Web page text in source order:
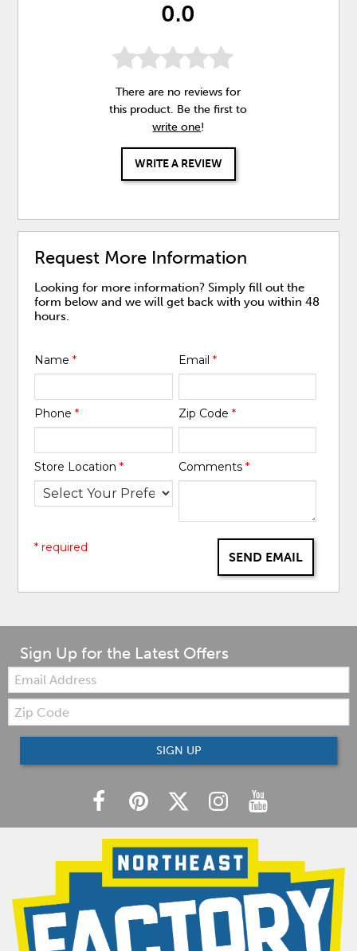
0.0
There are no reviews for
this product. Be the first to
write one!
WRITE A REVIEW
Request More Information
Looking for more information? Simply fill out the
form below and we will get back with you within 48
hours.
Name* Email *
Phone* Zip Code *
Store Location* Comments *
SEND EMAIL
* required
Sign Up for the Latest Offers
Email:
Zip
Code
SIGN UP